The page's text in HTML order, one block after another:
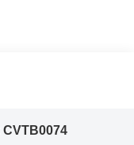
CVTB0074